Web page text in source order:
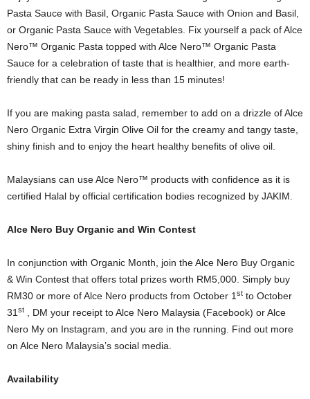
Pasta Sauce with Basil, Organic Pasta Sauce with Onion and Basil,
or Organic Pasta Sauce with Vegetables. Fix yourself a pack of Alce
Nero™ Organic Pasta topped with Alce Nero™ Organic Pasta
Sauce for a celebration of taste that is healthier, and more earth-
friendly that can be ready in less than 15 minutes!
If you are making pasta salad, remember to add on a drizzle of Alce
Nero Organic Extra Virgin Olive Oil for the creamy and tangy taste,
shiny finish and to enjoy the heart healthy benefits of olive oil.
Malaysians can use Alce Nero™ products with confidence as it is
certified Halal by official certification bodies recognized by JAKIM.
Alce Nero Buy Organic and Win Contest
In conjunction with Organic Month, join the Alce Nero Buy Organic
& Win Contest that offers total prizes worth RM5,000. Simply buy
RM30 or more of Alce Nero products from October 1 st to October
31 st
, DM your receipt to Alce Nero Malaysia (Facebook) or Alce
Nero My on Instagram, and you are in the running. Find out more
on Alce Nero Malaysia’s social media.
Availability